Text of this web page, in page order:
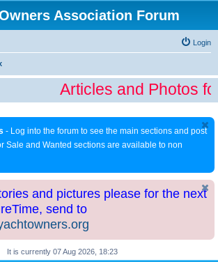
Association Forum
Login
Articles and Photos
- Log into the forum to see the main sections and post
Sale and Wanted sections are available to non
and pictures please for the next
send to
It is currently 07 Aug 2026, 18:23